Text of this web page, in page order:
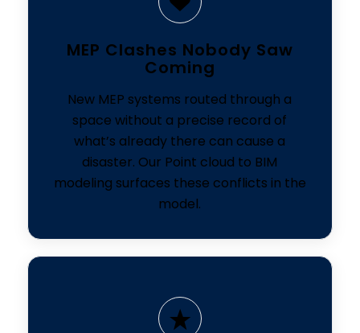
MEP Clashes Nobody Saw
Coming
New MEP systems routed through a
space without a precise record of
what’s already there can cause a
disaster. Our Point cloud to BIM
modeling surfaces these conflicts in the
model.